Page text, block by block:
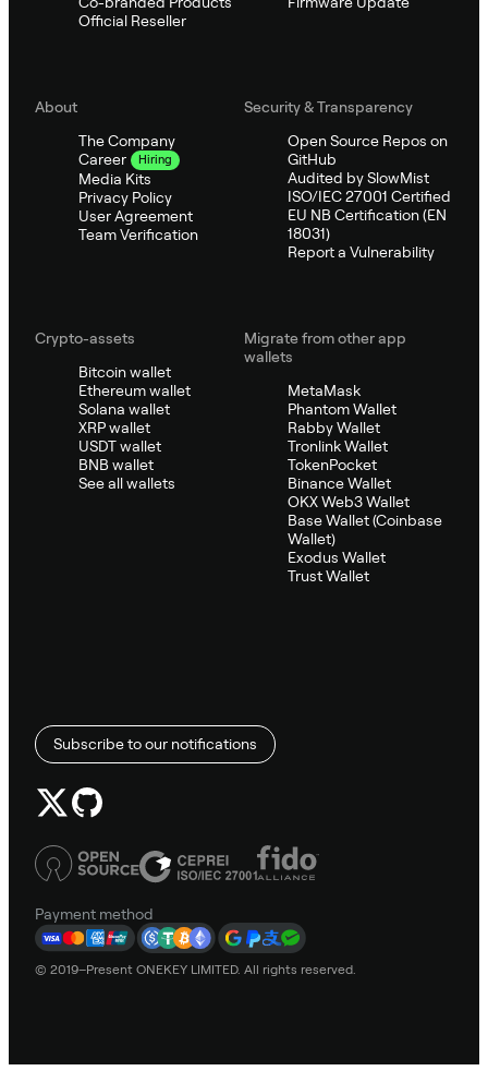
Official Reseller
About
The Company
Career
Hiring
Media Kits
Privacy Policy
User Agreement
Team Verification
Security & Transparency
Open Source Repos on
GitHub
Audited by SlowMist
ISO/IEC 27001 Certified
EU NB Certification (EN
18031)
Report a Vulnerability
Crypto-assets
Bitcoin wallet
Ethereum wallet
Solana wallet
XRP wallet
USDT wallet
BNB wallet
See all wallets
Migrate from other app
wallets
MetaMask
Phantom Wallet
Rabby Wallet
Tronlink Wallet
TokenPocket
Binance Wallet
OKX Web3 Wallet
Base Wallet (Coinbase
Wallet)
Exodus Wallet
Trust Wallet
Subscribe to our notifications
Payment method
© 2019–Present ONEKEY LIMITED. All rights reserved.